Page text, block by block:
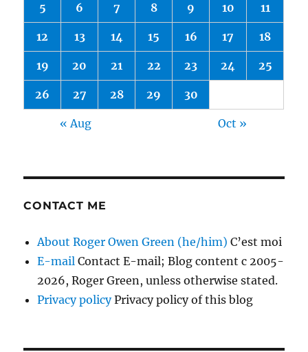
5 6 7 8 9 10 11
12 13 14 15 16 17 18
19 20 21 22 23 24 25
26 27 28 29 30
« Aug Oct »
CONTACT ME
About Roger Owen Green (he/him) C’est moi
E-mail Contact E-mail; Blog content c 2005-
2026, Roger Green, unless otherwise stated.
Privacy policyPrivacy policy of this blog